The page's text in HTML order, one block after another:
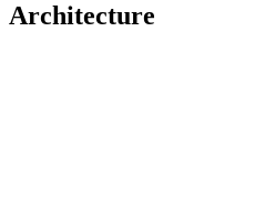
Architecture